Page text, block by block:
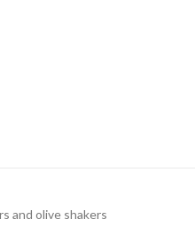
and olive shakers